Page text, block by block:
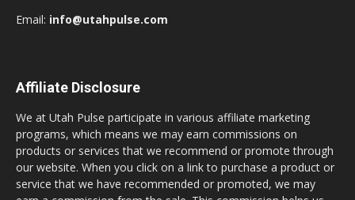
Email: info@utahpulse.com
Affiliate Disclosure
We at Utah Pulse participate in various affiliate marketing
programs, which means we may earn commissions on
products or services that we recommend or promote through
our website. When you click on a link to purchase a product or
service that we have recommended or promoted, we may